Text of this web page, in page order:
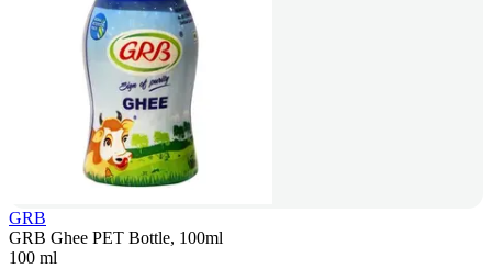
GRB
GRB Ghee PET Bottle, 100ml
100 ml